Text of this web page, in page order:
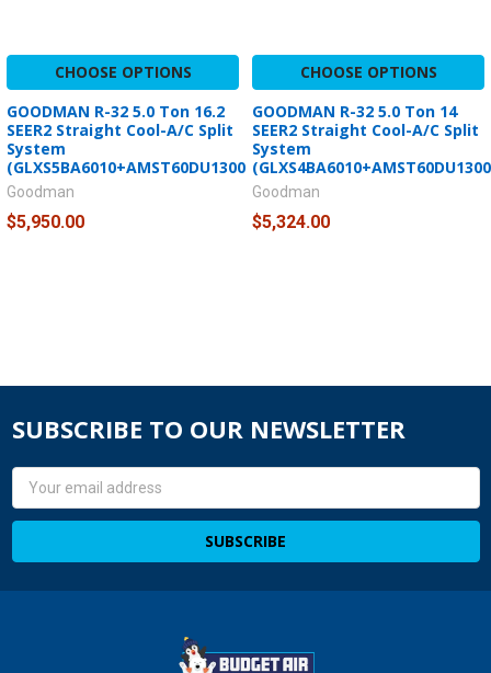
CHOOSE OPTIONS
GOODMAN R-32 5.0 Ton 16.2
SEER2 Straight Cool-A/C Split
System
(GLXS5BA6010+AMST60DU1300)
Goodman
$5,950.00
CHOOSE OPTIONS
GOODMAN R-32 5.0 Ton 14
SEER2 Straight Cool-A/C Split
System
Goodman
$5,324.00
SUBSCRIBE TO OUR NEWSLETTER
Email